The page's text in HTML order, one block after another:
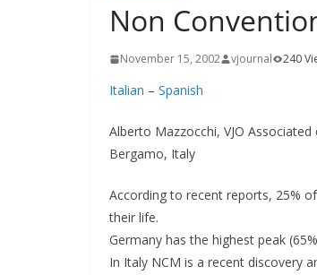
Non
November 15, 2002 vjournal 240
Italian – Spanish
Alberto Mazzocchi, VJO Associated
Bergamo, Italy
According to recent reports, 25%
their life.
Germany has the highest peak
In Italy NCM is a recent discovery